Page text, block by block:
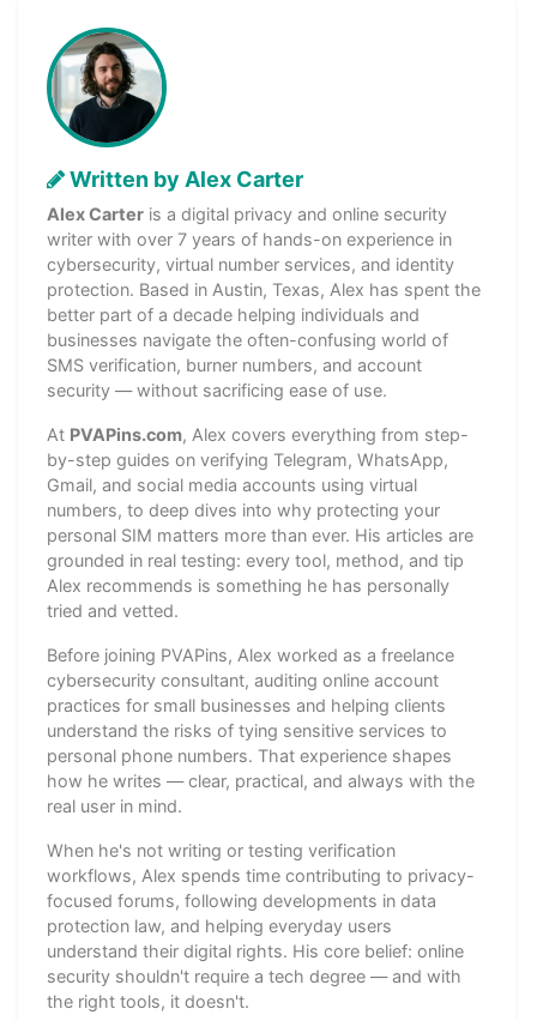
Written by Alex Carter
Alex Carter is a digital privacy and online security
writer with over 7 years of hands-on experience in
cybersecurity, virtual number services, and identity
protection. Based in Austin, Texas, Alex has spent the
better part of a decade helping individuals and
businesses navigate the often-confusing world of
SMS verification, burner numbers, and account
security — without sacrificing ease of use.
At PVAPins.com, Alex covers everything from step-
by-step guides on verifying Telegram, WhatsApp,
Gmail, and social media accounts using virtual
numbers, to deep dives into why protecting your
personal SIM matters more than ever. His articles are
grounded in real testing: every tool, method, and tip
Alex recommends is something he has personally
tried and vetted.
Before joining PVAPins, Alex worked as a freelance
cybersecurity consultant, auditing online account
practices for small businesses and helping clients
understand the risks of tying sensitive services to
personal phone numbers. That experience shapes
how he writes — clear, practical, and always with the
real user in mind.
When he's not writing or testing verification
workflows, Alex spends time contributing to privacy-
focused forums, following developments in data
protection law, and helping everyday users
understand their digital rights. His core belief: online
security shouldn't require a tech degree — and with
the right tools, it doesn't.